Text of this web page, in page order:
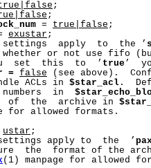
;
;
= true|false ;
exustar ;
apply  to  the ’
or not use fifo
set  this  to  ’
true’
= false (see above).
ACLs in
$star_acl .
numbers  in
of  the  archive in
for allowed formats.
ustar ;
apply to  the  ’
the  format of the
(1) manpage for allowed